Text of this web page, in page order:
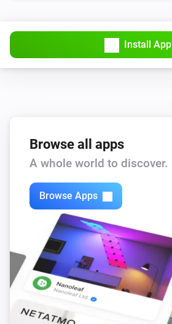
The battery alarm is on
Lock
Lock
Matter Smart Module
A lock is locked
Then...
Lock
Lock
Install App
Browse all apps
A whole world to discover.
Browse Apps